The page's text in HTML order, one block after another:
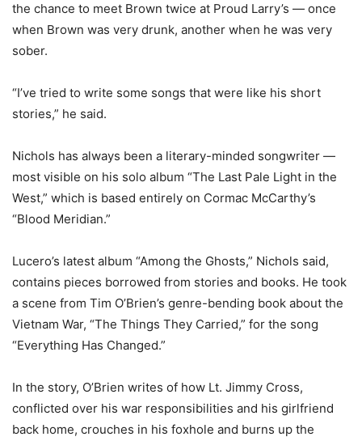
the chance to meet Brown twice at Proud Larry’s — once
when Brown was very drunk, another when he was very
sober.
“I’ve tried to write some songs that were like his short
stories,” he said.
Nichols has always been a literary-minded songwriter —
most visible on his solo album “The Last Pale Light in the
West,” which is based entirely on Cormac McCarthy’s
“Blood Meridian.”
Lucero’s latest album “Among the Ghosts,” Nichols said,
contains pieces borrowed from stories and books. He took
a scene from Tim O’Brien’s genre-bending book about the
Vietnam War, “The Things They Carried,” for the song
“Everything Has Changed.”
In the story, O’Brien writes of how Lt. Jimmy Cross,
conflicted over his war responsibilities and his girlfriend
back home, crouches in his foxhole and burns up the